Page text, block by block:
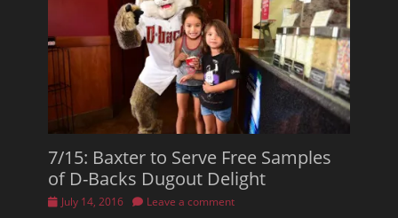
7/15: Baxter to Serve Free Samples
of D-Backs Dugout Delight
PostedJuly 14, 2016 Leave a comment